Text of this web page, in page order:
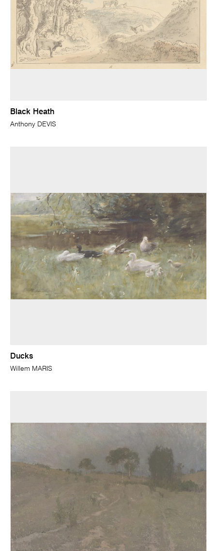
Black Heath
Anthony DEVIS
Ducks
Willem MARIS